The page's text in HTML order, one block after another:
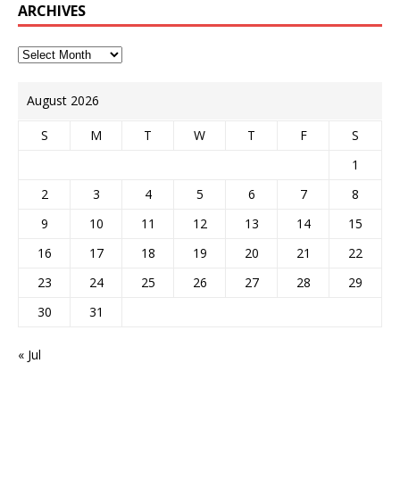
ARCHIVES
August 2026
S M T W T F
S
1
2
3 4 5 6 7
8
9
10 11 12 13 14
15
16
17 18 19 20 21
22
23
24 25 26 27 28
29
30
31
« Jul